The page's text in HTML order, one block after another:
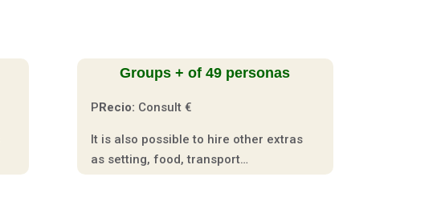
Groups + of 49 personas
PRecio: Consult €
It is also possible to hire other extras
as setting, food, transport…